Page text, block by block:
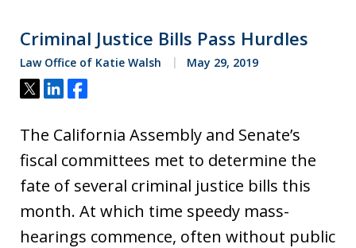
Criminal Justice Bills Pass Hurdles
Law Office of Katie Walsh May 29, 2019
Tweet
ShareShare
The California Assembly and Senate’s
fiscal committees met to determine the
fate of several criminal justice bills this
month. At which time speedy mass-
hearings commence, often without public